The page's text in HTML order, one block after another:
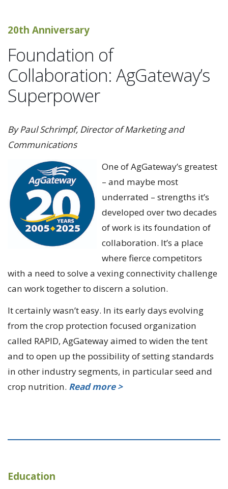
20th Anniversary
Foundation of
Collaboration: AgGateway’s
Superpower
By Paul Schrimpf, Director of Marketing and
Communications
One of AgGateway’s greatest
– and maybe most
underrated – strengths it’s
developed over two decades
of work is its foundation of
collaboration. It’s a place
where fierce competitors
with a need to solve a vexing connectivity challenge
can work together to discern a solution.
It certainly wasn’t easy. In its early days evolving
from the crop protection focused organization
called RAPID, AgGateway aimed to widen the tent
and to open up the possibility of setting standards
in other industry segments, in particular seed and
crop nutrition. Read more >
Education